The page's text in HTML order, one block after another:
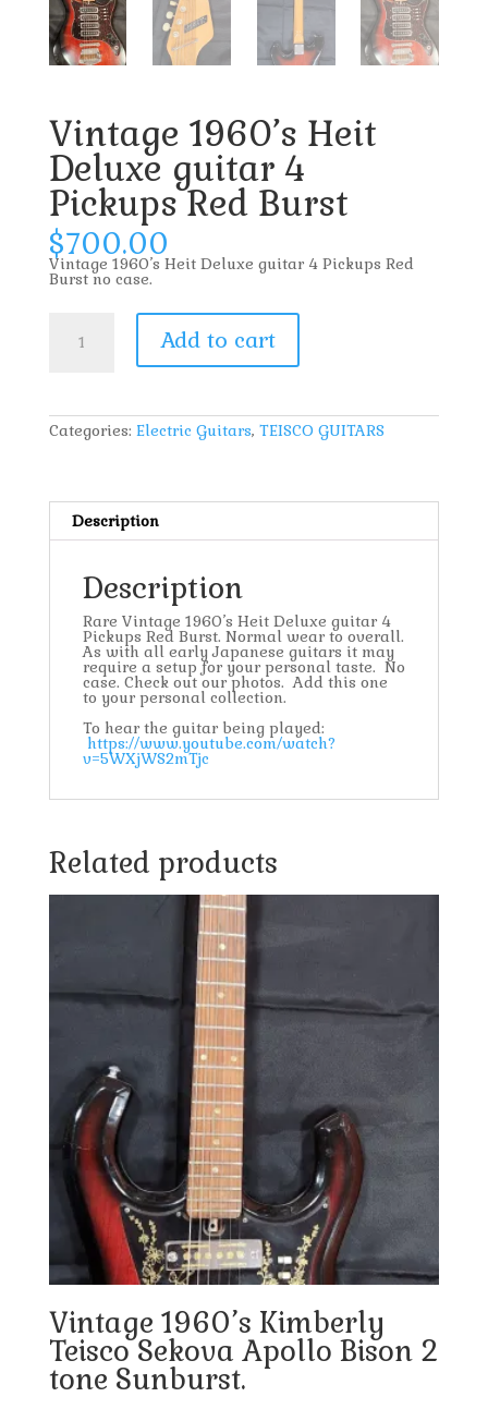
Vintage 1960’s Heit
Deluxe guitar 4
Pickups Red Burst
$700.00
Vintage 1960’s Heit Deluxe guitar 4 Pickups Red
Burst no case.
1960’s
Pickups
Red
Burst
Add to cart
Categories: Electric Guitars, TEISCO GUITARS
Description
Description
Rare Vintage 1960’s Heit Deluxe guitar 4
Pickups Red Burst. Normal wear to overall.
As with all early Japanese guitars it may
require a setup for your personal taste. No
case. Check out our photos. Add this one
to your personal collection.
To hear the guitar being played:
https://www.youtube.com/watch?
v=5WXjWS2mTjc
Related products
Vintage 1960’s Kimberly
Teisco Sekova Apollo Bison 2
tone Sunburst.